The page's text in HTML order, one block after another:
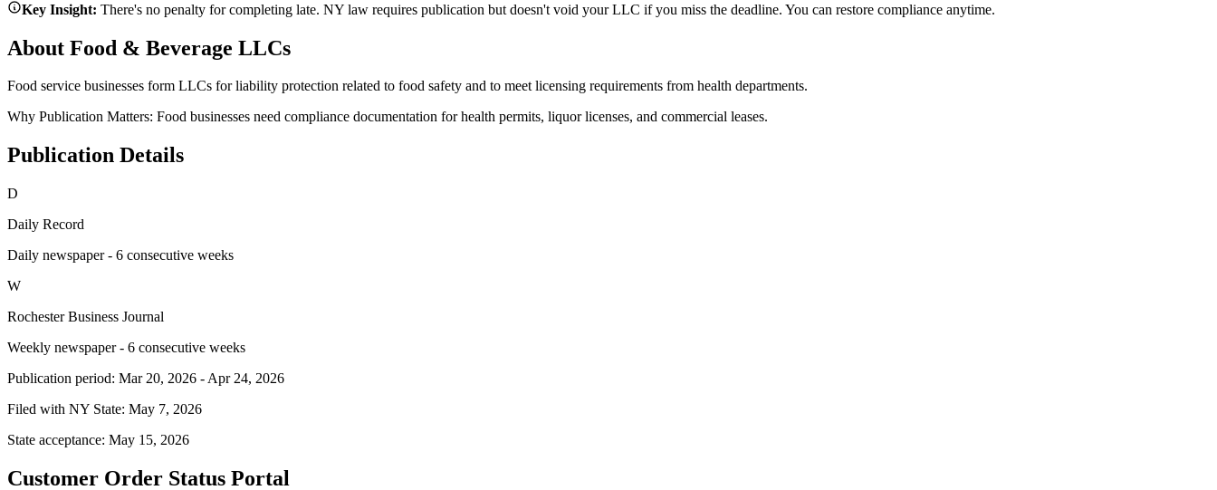
Key Insight: There's no penalty for completing late. NY law requires publication but doesn't void your LLC if you miss the deadline. You can restore compliance anytime.
About Food & Beverage LLCs
Food service businesses form LLCs for liability protection related to food safety and to meet licensing requirements from health departments.
Why Publication Matters: Food businesses need compliance documentation for health permits, liquor licenses, and commercial leases.
Publication Details
D
Daily Record
Daily newspaper - 6 consecutive weeks
W
Rochester Business Journal
Weekly newspaper - 6 consecutive weeks
Publication period: Mar 20, 2026 - Apr 24, 2026
Filed with NY State: May 7, 2026
State acceptance: May 15, 2026
Customer Order Status Portal